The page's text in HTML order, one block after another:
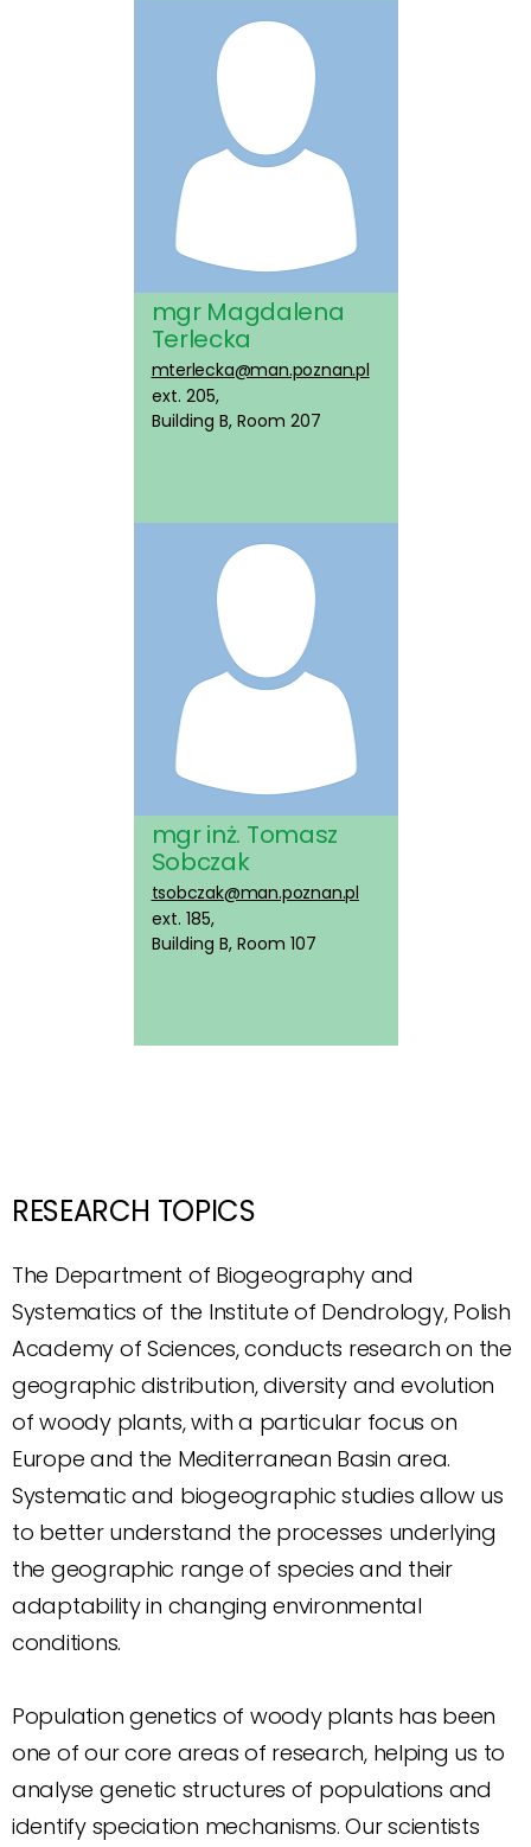
mgr Magdalena
Terlecka
mterlecka@man.poznan.pl
ext. 205,
Building B, Room 207
mgr inż. Tomasz
Sobczak
tsobczak@man.poznan.pl
ext. 185,
Building B, Room 107
RESEARCH TOPICS
The Department of Biogeography and
Systematics of the Institute of Dendrology, Polish
Academy of Sciences, conducts research on the
geographic distribution, diversity and evolution
of woody plants, with a particular focus on
Europe and the Mediterranean Basin area.
Systematic and biogeographic studies allow us
to better understand the processes underlying
the geographic range of species and their
adaptability in changing environmental
conditions.
Population genetics of woody plants has been
one of our core areas of research, helping us to
analyse genetic structures of populations and
identify speciation mechanisms. Our scientists